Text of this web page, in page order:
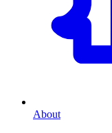
About